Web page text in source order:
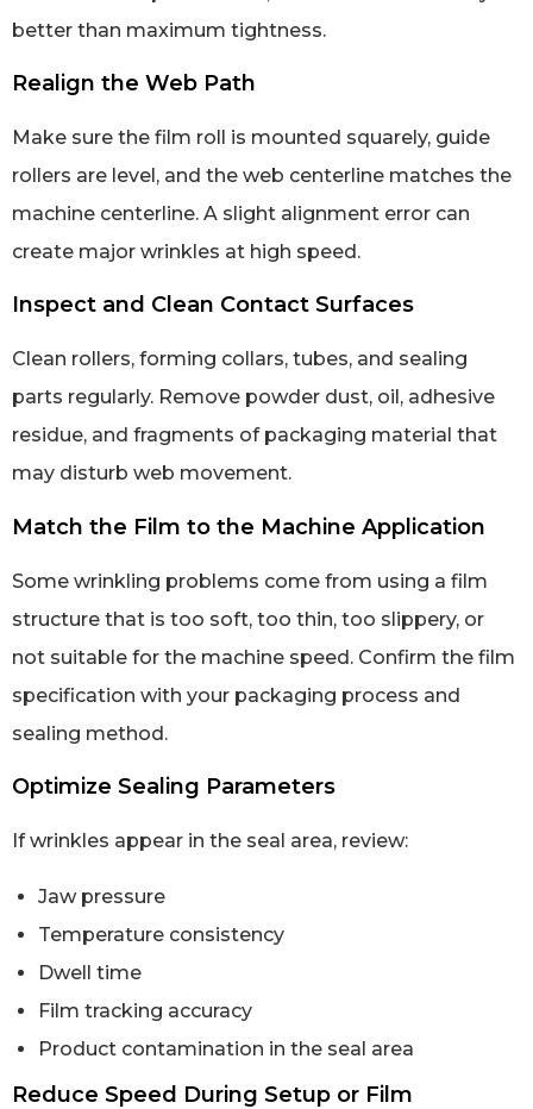
better than maximum tightness.
Realign the Web Path
Make sure the film roll is mounted squarely, guide
rollers are level, and the web centerline matches the
machine centerline. A slight alignment error can
create major wrinkles at high speed.
Inspect and Clean Contact Surfaces
Clean rollers, forming collars, tubes, and sealing
parts regularly. Remove powder dust, oil, adhesive
residue, and fragments of packaging material that
may disturb web movement.
Match the Film to the Machine Application
Some wrinkling problems come from using a film
structure that is too soft, too thin, too slippery, or
not suitable for the machine speed. Confirm the film
specification with your packaging process and
sealing method.
Optimize Sealing Parameters
If wrinkles appear in the seal area, review:
Jaw pressure
Temperature consistency
Dwell time
Film tracking accuracy
Product contamination in the seal area
Reduce Speed During Setup or Film